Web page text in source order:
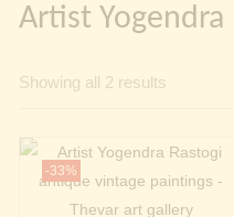
Artist
Showing all 2 resultsSorted
latest
-33%